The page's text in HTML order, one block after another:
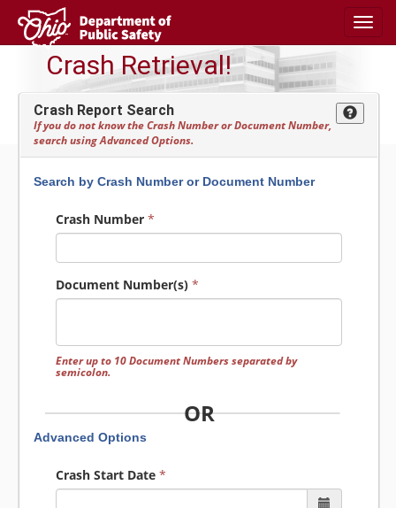
Crash Retrieval!
Crash Report Search
If you do not know the Crash Number or Document Number,
search using Advanced Options.
Search by Crash Number or Document Number
Crash Number *
Document Number(s) *
Enter up to 10 Document Numbers separated by
semicolon.
OR
Advanced Options
Crash Start Date *